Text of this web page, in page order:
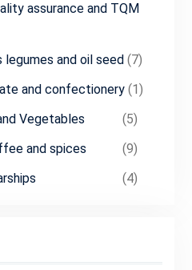
assurance and TQM
and oil seed(7)
and confectionery(1)
Vegetables
(5)
and spices
(9)
(4)